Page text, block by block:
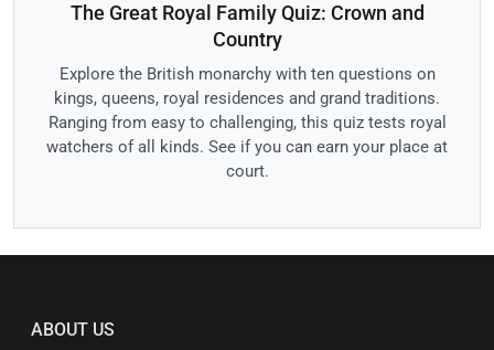
The Great Royal Family Quiz: Crown and
Country
Explore the British monarchy with ten questions on
kings, queens, royal residences and grand traditions.
Ranging from easy to challenging, this quiz tests royal
watchers of all kinds. See if you can earn your place at
court.
ABOUT US